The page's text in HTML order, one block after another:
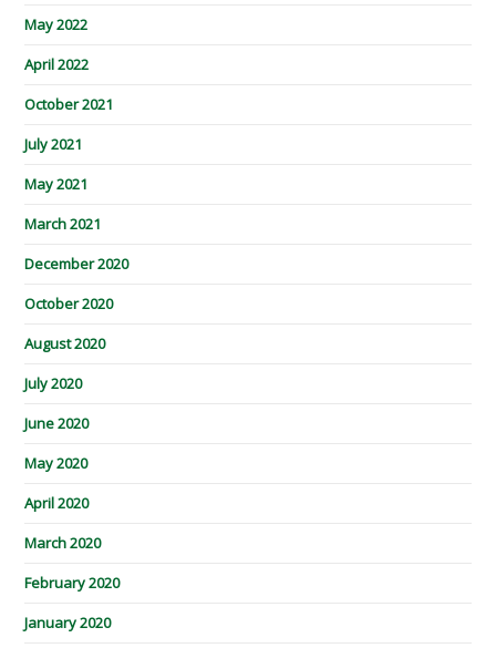
May 2022
April 2022
October 2021
July 2021
May 2021
March 2021
December 2020
October 2020
August 2020
July 2020
June 2020
May 2020
April 2020
March 2020
February 2020
January 2020